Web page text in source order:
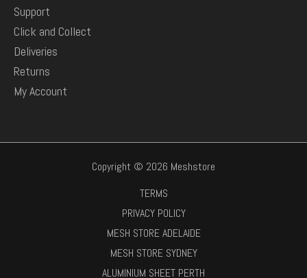
Support
Click and Collect
Deliveries
Returns
My Account
Copyright © 2026 Meshstore
TERMS
PRIVACY POLICY
MESH STORE ADELAIDE
MESH STORE SYDNEY
ALUMINIUM SHEET PERTH